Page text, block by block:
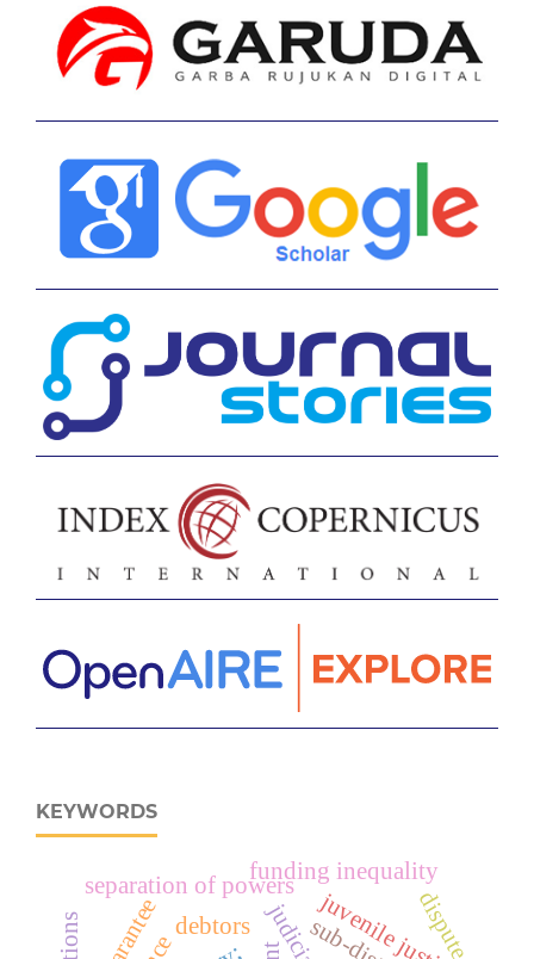
KEYWORDS
judicial
separation of powers
funding inequality
juvenile justice
debtors dispute